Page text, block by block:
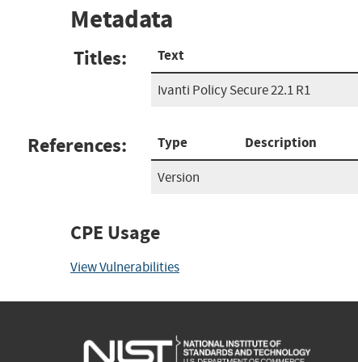
Metadata
Titles: Text
Ivanti Policy Secure 22.1 R1
References: Type Description
Version
CPE Usage
View Vulnerabilities